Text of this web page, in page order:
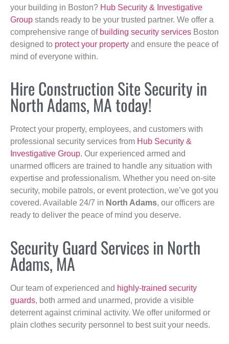
your building in Boston? Hub Security & Investigative
Group stands ready to be your trusted partner. We offer a
comprehensive range of building security services Boston
designed to protect your property and ensure the peace of
mind of everyone within.
Hire Construction Site Security in
North Adams, MA today!
Protect your property, employees, and customers with
professional security services from Hub Security &
Investigative Group. Our experienced armed and
unarmed officers are trained to handle any situation with
expertise and professionalism. Whether you need on-site
security, mobile patrols, or event protection, we’ve got you
covered. Available 24/7 in North Adams, our officers are
ready to deliver the peace of mind you deserve.
Security Guard Services in North
Adams, MA
Our team of experienced and highly-trained security
guards, both armed and unarmed, provide a visible
deterrent against criminal activity. We offer uniformed or
plain clothes security personnel to best suit your needs.